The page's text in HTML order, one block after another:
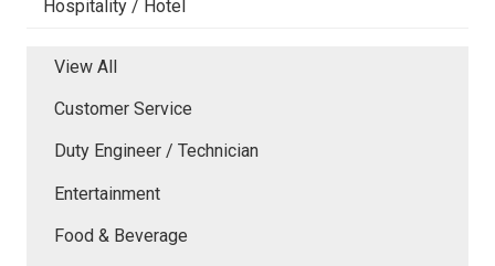
Hospitality / Hotel
View All
Customer Service
Duty Engineer / Technician
Entertainment
Food & Beverage